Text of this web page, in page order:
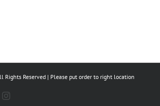
Reserved | Please put order to right location
Instagram